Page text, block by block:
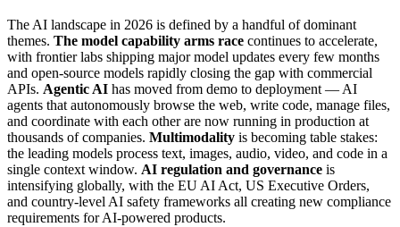
The AI landscape in 2026 is defined by a handful of dominant
themes. The model capability arms race continues to accelerate,
with frontier labs shipping major model updates every few months
and open-source models rapidly closing the gap with commercial
APIs. Agentic AI has moved from demo to deployment — AI
agents that autonomously browse the web, write code, manage files,
and coordinate with each other are now running in production at
thousands of companies. Multimodality is becoming table stakes:
the leading models process text, images, audio, video, and code in a
single context window. AI regulation and governance is
intensifying globally, with the EU AI Act, US Executive Orders,
and country-level AI safety frameworks all creating new compliance
requirements for AI-powered products.